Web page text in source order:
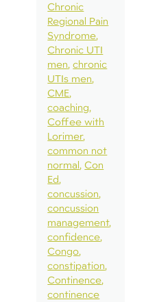
Chronic
Regional Pain
Syndrome
Chronic UTI
men chronic
UTIs men
CME
coaching
Coffee with
Lorimer
common not
normal Con
Ed
concussion
concussion
management
confidence
Congo
constipation
Continence
continence